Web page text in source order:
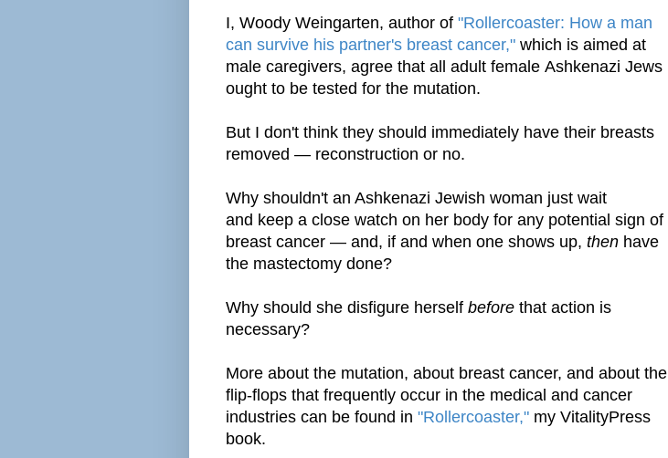
I, Woody Weingarten, author of "Rollercoaster: How a man
can survive his partner's breast cancer," which is aimed at
male caregivers, agree that all adult female Ashkenazi Jews
ought to be tested for the mutation.
But I don't think they should immediately have their breasts
removed — reconstruction or no.
Why shouldn't an Ashkenazi Jewish woman just wait
and keep a close watch on her body for any potential sign of
breast cancer — and, if and when one shows up, then have
the mastectomy done?
Why should she disfigure herself before that action is
necessary?
More about the mutation, about breast cancer, and about the
flip-flops that frequently occur in the medical and cancer
industries can be found in "Rollercoaster," my VitalityPress
book.